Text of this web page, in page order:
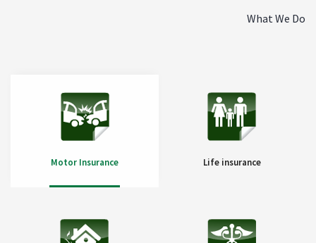
What We Do
Motor Insurance Life insurance